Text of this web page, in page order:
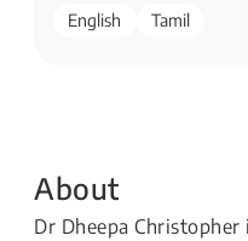
English Tamil
About
Dr Dheepa